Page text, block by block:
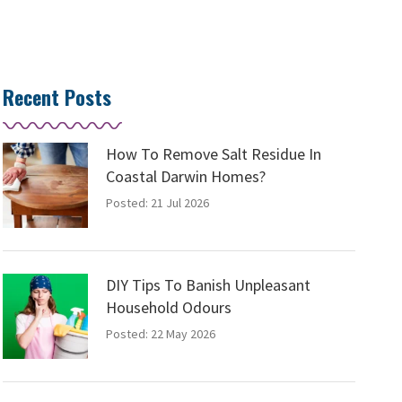
Recent Posts
How To Remove Salt Residue In
Coastal Darwin Homes?
Posted: 21 Jul 2026
DIY Tips To Banish Unpleasant
Household Odours
Posted: 22 May 2026